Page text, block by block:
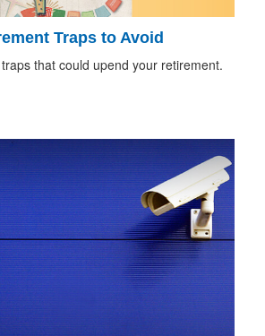
Traps to Avoid
that could upend your retirement.